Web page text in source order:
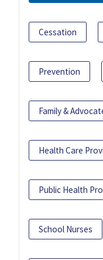
Cessation
Prevention
Family &
Health Care
Public Health
School Nurses